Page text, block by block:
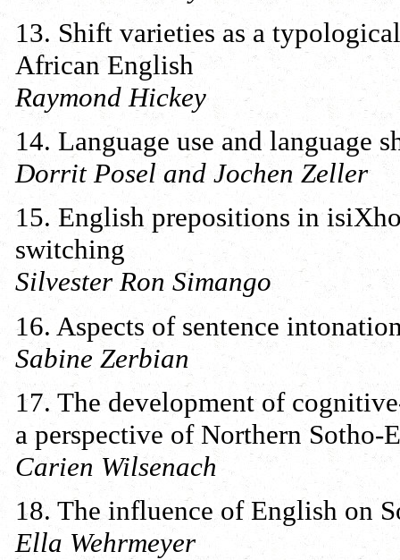
13. Shift varieties as a
African English
Raymond Hickey
14. Language use and language
Dorrit Posel and Jochen Zeller
15. English prepositions in
switching
Silvester Ron Simango
16. Aspects of sentence
Sabine Zerbian
17. The development of
a perspective of Northern Sotho-
Carien Wilsenach
18. The influence of English on
Ella Wehrmeyer